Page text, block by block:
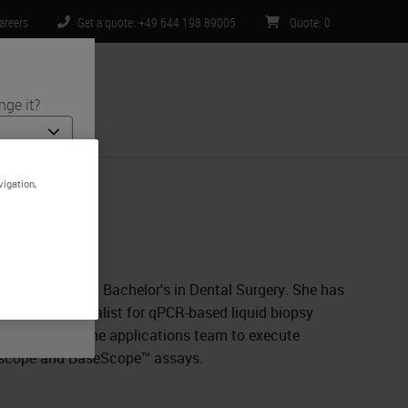
it?
medical
specific
Get a quote: +49 644 198 89005 Quote: 0
Us
Brand
along with a Bachelor's in Dental Surgery. She has
specialist for qPCR-based liquid biopsy
scientist in the applications team to execute
and BaseScope™ assays.